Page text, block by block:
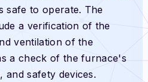
safe to operate. The
a verification of the
ventilation of the
a check of the furnace's
safety devices.